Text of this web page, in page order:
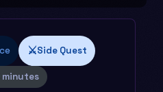
⚔️Side Quest